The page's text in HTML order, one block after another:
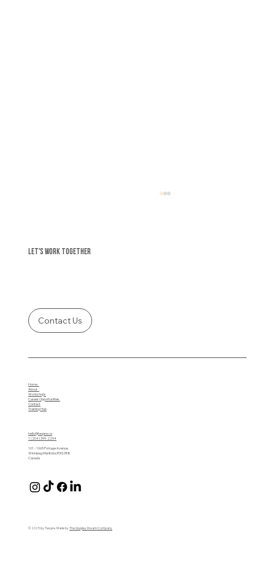
Protect Yourself: Avoiding the Trap of Instant
Let's Work Together
Contact Us
hello@teqare.ca
1 (204) 399-2294
101 - 1065 Portage Avenue
Winnipeg Manitoba R3G 0R8
Canada
Home
About
Workshops
Career Opportunities
Contact
Training Hub
© 2025 by Teqare. Made byThe Quigley Dream Company